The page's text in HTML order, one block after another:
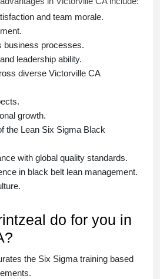
and team morale.
business processes.
leadership ability.
diverse Victorville CA
growth.
the Lean Six Sigma Black
with global quality standards.
in black belt lean management.
do for you in
the Six Sigma training based